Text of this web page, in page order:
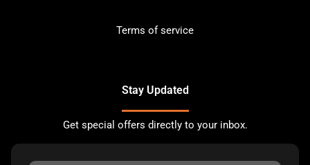
Terms of service
Stay Updated
Get special offers directly to your inbox.